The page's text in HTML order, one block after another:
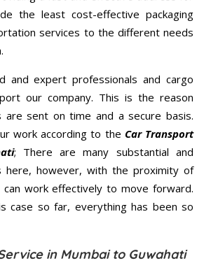
the least cost-effective packaging
services to the different needs
and expert professionals and cargo
our company. This is the reason
are sent on time and a secure basis.
work according to the Car Transport
; There are many substantial and
here, however, with the proximity of
work effectively to move forward.
case so far, everything has been so
in Mumbai to Guwahati